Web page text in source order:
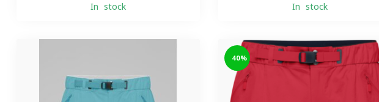
In stock In stock
-40%